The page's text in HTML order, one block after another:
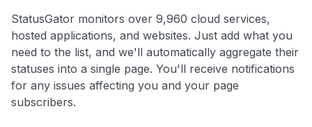
StatusGator monitors over 9,960 cloud services,
hosted applications, and websites. Just add what you
need to the list, and we'll automatically aggregate their
statuses into a single page. You'll receive notifications
for any issues affecting you and your page
subscribers.